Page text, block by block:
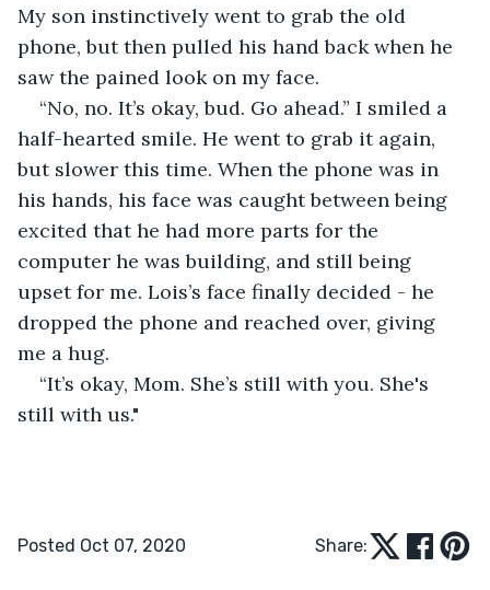
My son instinctively went to grab the old
phone, but then pulled his hand back when he
saw the pained look on my face.
“No, no. It’s okay, bud. Go ahead.” I smiled a
half-hearted smile. He went to grab it again,
but slower this time. When the phone was in
his hands, his face was caught between being
excited that he had more parts for the
computer he was building, and still being
upset for me. Lois’s face finally decided - he
dropped the phone and reached over, giving
me a hug.
“It’s okay, Mom. She’s still with you. She's
still with us."
Posted Oct 07, 2020 Share: